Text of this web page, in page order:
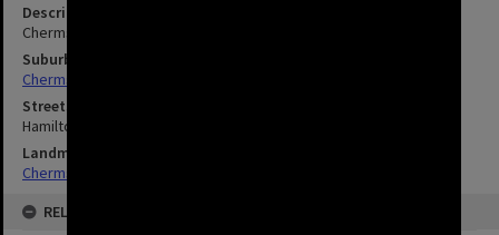
Description
Chermside Library - Public using Internet Computers - 2000
Suburbs
Chermside
Streets
Hamilton Road
Landmarks
Chermside Library
RELATED